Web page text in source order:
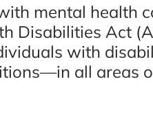
mental health
Disabilities Act
with
all areas